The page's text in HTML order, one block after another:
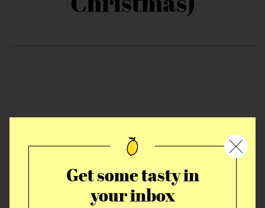
Get some tasty in
your inbox